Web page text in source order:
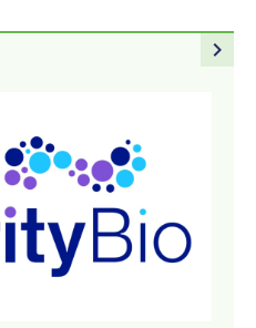
navigate_next